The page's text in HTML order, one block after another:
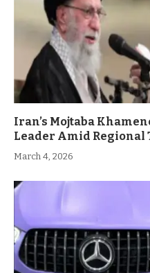
Iran’s Mojtaba
Leader Amid Regional
March 4, 2026